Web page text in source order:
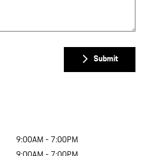
Submit
9:00AM - 7:00PM